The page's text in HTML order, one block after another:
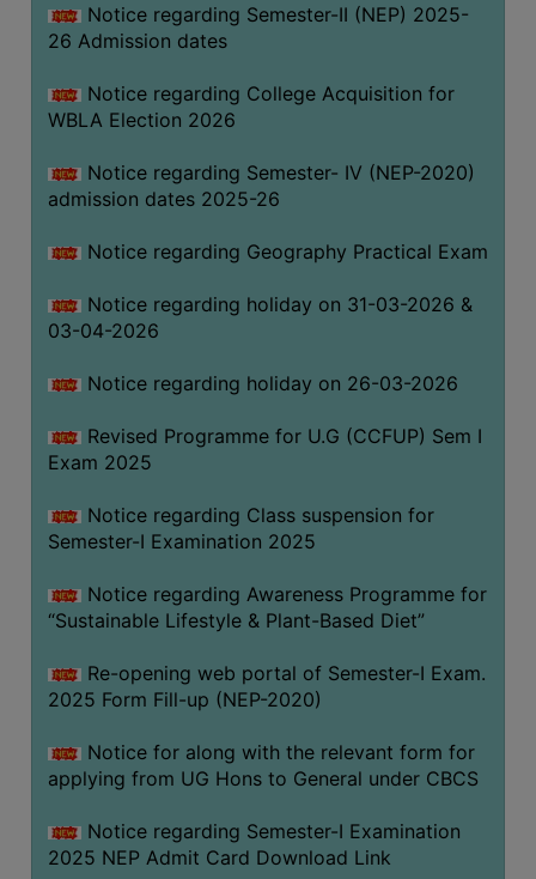
SERVICES
FACILITIES
LIBRARY
COMMITTEE
IMPORTANT
WOMEN
AND
SENSITIZATION
CELL
INTERNAL
COMPLAINTS
AND
SEXUAL
PREVENTION
CELL
EQUAL
OPPORTUNITY
(for
SC,
Notice regarding Semester-II (NEP) 2025-
26 Admission dates
Notice regarding College Acquisition for
WBLA Election 2026
Notice regarding Semester- IV (NEP-2020)
admission dates 2025-26
Notice regarding Geography Practical Exam
Notice regarding holiday on 31-03-2026 &
03-04-2026
Notice regarding holiday on 26-03-2026
Revised Programme for U.G (CCFUP) Sem I
Exam 2025
Notice regarding Class suspension for
Semester-I Examination 2025
Notice regarding Awareness Programme for
“Sustainable Lifestyle & Plant-Based Diet”
Re-opening web portal of Semester-I Exam.
2025 Form Fill-up (NEP-2020)
Notice for along with the relevant form for
applying from UG Hons to General under CBCS
Notice regarding Semester-I Examination
2025 NEP Admit Card Download Link